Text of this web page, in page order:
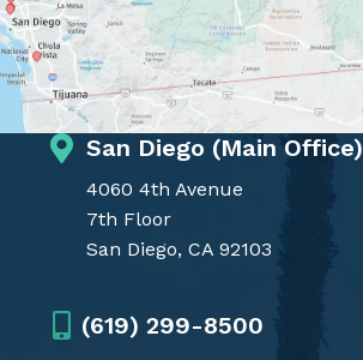
San Diego (Main Office)
4060 4th Avenue
7th Floor
San Diego, CA 92103
(619) 299-8500